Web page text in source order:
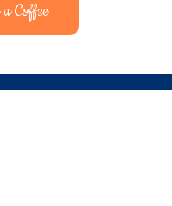
Coffee